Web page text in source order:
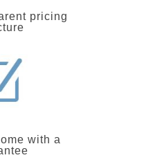
pricing
with a